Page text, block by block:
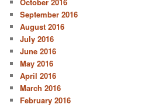
September 2016
August 2016
July 2016
June 2016
May 2016
April 2016
March 2016
February 2016